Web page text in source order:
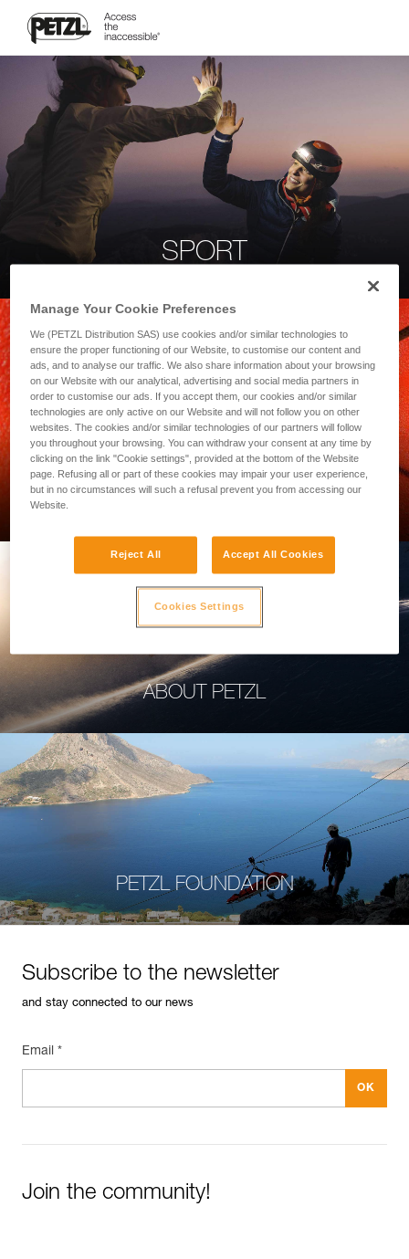
SPORT
PROFESSIONAL
ABOUT PETZL
PETZL FOUNDATION
Subscribe to the newsletter
and stay connected to our news
Email *
Join the community!
Manage Your Cookie Preferences
We (PETZL Distribution SAS) use cookies and/or similar technologies to
ensure the proper functioning of our Website, to customise our content and
ads, and to analyse our traffic. We also share information about your browsing
on our Website with our analytical, advertising and social media partners in
order to customise our ads. If you accept them, our cookies and/or similar
technologies are only active on our Website and will not follow you on other
websites. The cookies and/or similar technologies of our partners will follow
you throughout your browsing. You can withdraw your consent at any time by
clicking on the link "Cookie settings", provided at the bottom of the Website
page. Refusing all or part of these cookies may impair your user experience,
but in no circumstances will such a refusal prevent you from accessing our
Website.
Reject All Accept All Cookies
Cookies Settings